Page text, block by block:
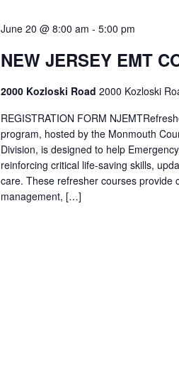
June 20 @ 8:00 am - 5:00 pm
NEW JERSEY EMT
2000 Kozloski Road 2000 Kozloski
REGISTRATION FORM
program, hosted by the Monmouth
Division, is designed to help
reinforcing critical life-saving skills,
care. These refresher courses provide
management, […]